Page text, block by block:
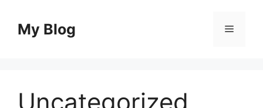
contentMy Blog Menu
Uncategorized